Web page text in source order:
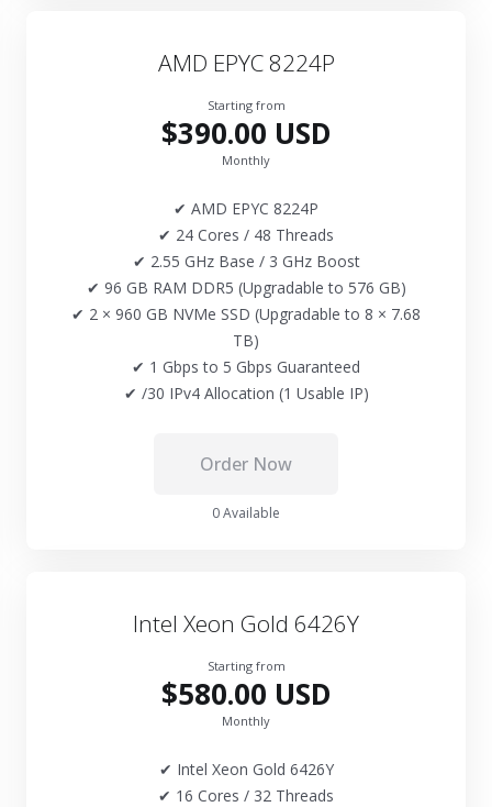
AMD EPYC 8224P
Starting from
$390.00 USD
Monthly
✔ AMD EPYC 8224P
✔ 24 Cores / 48 Threads
✔ 2.55 GHz Base / 3 GHz Boost
✔ 96 GB RAM DDR5 (Upgradable to 576 GB)
✔ 2 × 960 GB NVMe SSD (Upgradable to 8 × 7.68
TB)
✔ 1 Gbps to 5 Gbps Guaranteed
✔ /30 IPv4 Allocation (1 Usable IP)
Order Now
0 Available
Intel Xeon Gold 6426Y
Starting from
$580.00 USD
Monthly
✔ Intel Xeon Gold 6426Y
✔ 16 Cores / 32 Threads